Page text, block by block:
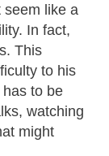
seem like a
In fact,
This
to his
has to be
watching
might